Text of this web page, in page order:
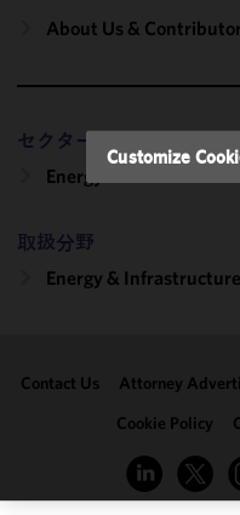
About Us &
セクター
Energy
取扱分野
Energy & Infrastructure
Contact Us Attorney
Cookie Policy
of this site
accordance
Cookie
Policyand
may review
and/or
clicking
Customize